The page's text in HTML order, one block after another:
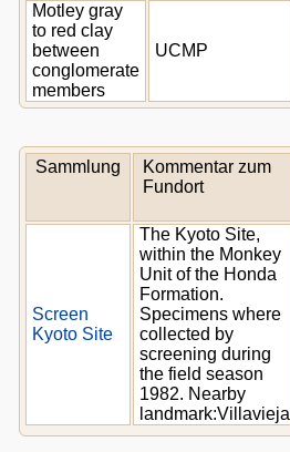
Motley gray
to red clay
between
conglomerate
members
UCMP
Sammlung
Kommentar zum
Fundort
Screen
Kyoto Site
The Kyoto Site,
within the Monkey
Unit of the Honda
Formation.
Specimens where
collected by
screening during
the field season
1982. Nearby
landmark:Villavieja